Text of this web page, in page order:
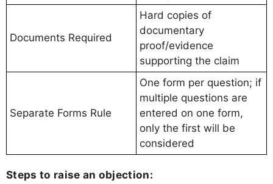
Documents Required
Hard copies of
documentary
proof/evidence
supporting the claim
Separate Forms Rule
One form per question; if
multiple questions are
entered on one form,
only the first will be
considered
Steps to raise an objection: